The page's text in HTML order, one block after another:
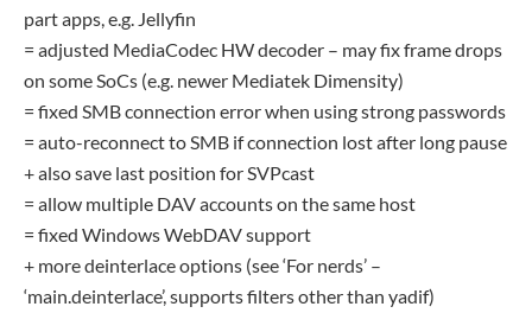
part apps, e.g. Jellyfin
= adjusted MediaCodec HW decoder – may fix frame drops
on some SoCs (e.g. newer Mediatek Dimensity)
= fixed SMB connection error when using strong passwords
= auto-reconnect to SMB if connection lost after long pause
+ also save last position for SVPcast
= allow multiple DAV accounts on the same host
= fixed Windows WebDAV support
+ more deinterlace options (see ‘For nerds’ –
‘main.deinterlace’, supports filters other than yadif)